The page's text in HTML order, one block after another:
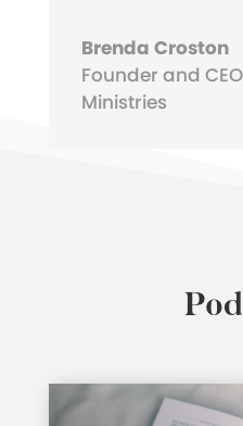
Brenda Croston
Founder and CEO
Ministries